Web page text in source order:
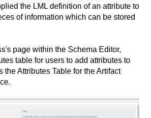
the LML definition of an attribute to
of information which can be stored
page within the Schema Editor,
table for users to add attributes to
the Attributes Table for the Artifact